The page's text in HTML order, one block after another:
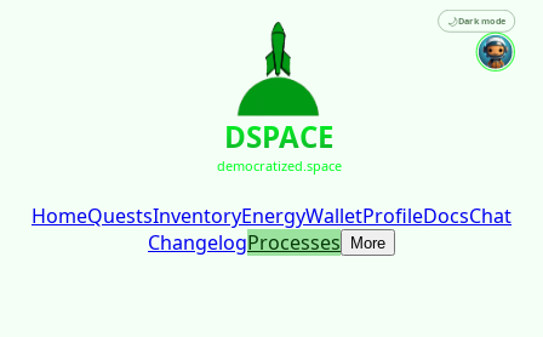
DSPACE
democratized.space
🌙Dark mode
HomeQuestsInventoryEnergyWalletProfileDocsChat
ChangelogProcesses More